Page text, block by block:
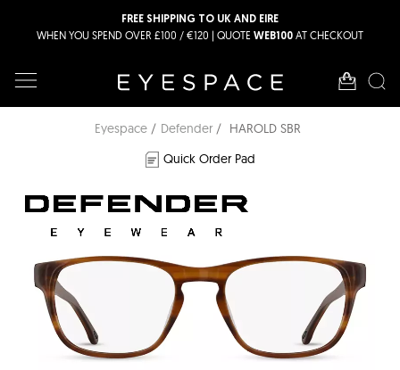
FREE SHIPPING TO UK AND EIRE
WHEN YOU SPEND OVER £100 / €120 | QUOTE WEB100 AT CHECKOUT
Eyespace Defender
HAROLD SBR
Quick Order Pad